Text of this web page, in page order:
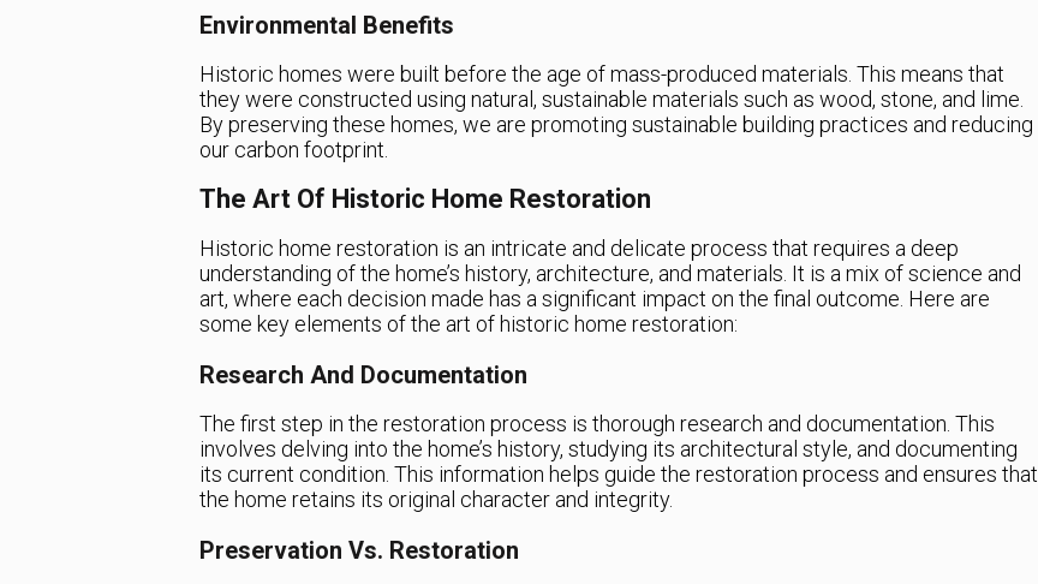
Environmental Benefits
Historic homes were built before the age of mass-produced materials. This means that
they were constructed using natural, sustainable materials such as wood, stone, and lime.
By preserving these homes, we are promoting sustainable building practices and reducing
our carbon footprint.
The Art Of Historic Home Restoration
Historic home restoration is an intricate and delicate process that requires a deep
understanding of the home’s history, architecture, and materials. It is a mix of science and
art, where each decision made has a significant impact on the final outcome. Here are
some key elements of the art of historic home restoration:
Research And Documentation
The first step in the restoration process is thorough research and documentation. This
involves delving into the home’s history, studying its architectural style, and documenting
its current condition. This information helps guide the restoration process and ensures that
the home retains its original character and integrity.
Preservation Vs. Restoration